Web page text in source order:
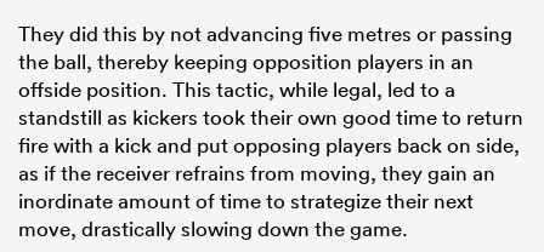
They did this by not advancing five metres or passing
the ball, thereby keeping opposition players in an
offside position. This tactic, while legal, led to a
standstill as kickers took their own good time to return
fire with a kick and put opposing players back on side,
as if the receiver refrains from moving, they gain an
inordinate amount of time to strategize their next
move, drastically slowing down the game.